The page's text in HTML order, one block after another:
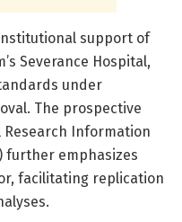
support of
Severance Hospital,
under
The prospective
Information
further emphasizes
facilitating replication